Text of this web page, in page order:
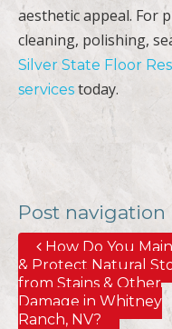
aesthetic appeal. For
cleaning, polishing,
Silver State Floor
services today.
Post navigation
How Do You
& Protect Natural
from Stains & Other
Damage in Whitney
Ranch, NV?